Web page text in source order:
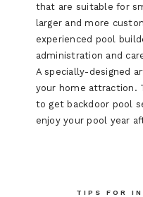
that are suitable for
larger and more
experienced pool
administration and
A specially-designed
your home attraction.
to get backdoor pool
enjoy your pool year
TIPS FOR